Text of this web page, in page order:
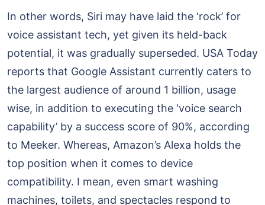
In other words, Siri may have laid the ‘rock’ for
voice assistant tech, yet given its held-back
potential, it was gradually superseded. USA Today
reports that Google Assistant currently caters to
the largest audience of around 1 billion, usage
wise, in addition to executing the ‘voice search
capability’ by a success score of 90%, according
to Meeker. Whereas, Amazon’s Alexa holds the
top position when it comes to device
compatibility. I mean, even smart washing
machines, toilets, and spectacles respond to